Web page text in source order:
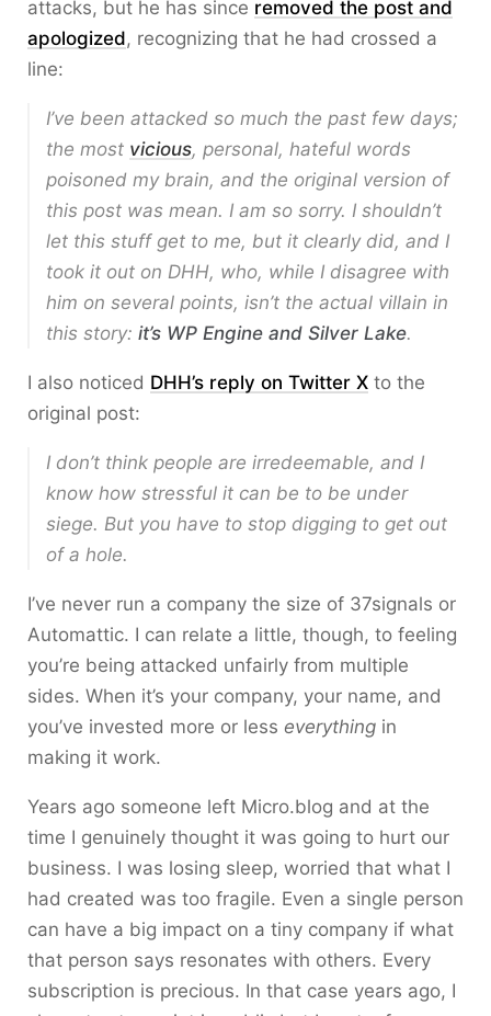
attacks, but he has since removed the post and
apologized, recognizing that he had crossed a
line:
I’ve been attacked so much the past few days;
the most vicious, personal, hateful words
poisoned my brain, and the original version of
this post was mean. I am so sorry. I shouldn’t
let this stuff get to me, but it clearly did, and I
took it out on DHH, who, while I disagree with
him on several points, isn’t the actual villain in
this story: it’s WP Engine and Silver Lake.
I also noticed DHH’s reply on Twitter X to the
original post:
I don’t think people are irredeemable, and I
know how stressful it can be to be under
siege. But you have to stop digging to get out
of a hole.
I’ve never run a company the size of 37signals or
Automattic. I can relate a little, though, to feeling
you’re being attacked unfairly from multiple
sides. When it’s your company, your name, and
you’ve invested more or less everything in
making it work.
Years ago someone left Micro.blog and at the
time I genuinely thought it was going to hurt our
business. I was losing sleep, worried that what I
had created was too fragile. Even a single person
can have a big impact on a tiny company if what
that person says resonates with others. Every
subscription is precious. In that case years ago, I